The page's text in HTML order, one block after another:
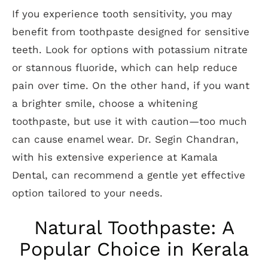
If you experience tooth sensitivity, you may
benefit from toothpaste designed for sensitive
teeth. Look for options with potassium nitrate
or stannous fluoride, which can help reduce
pain over time. On the other hand, if you want
a brighter smile, choose a whitening
toothpaste, but use it with caution—too much
can cause enamel wear. Dr. Segin Chandran,
with his extensive experience at Kamala
Dental, can recommend a gentle yet effective
option tailored to your needs.
Natural Toothpaste: A
Popular Choice in Kerala